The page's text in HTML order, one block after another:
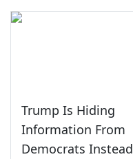
Trump Is Hiding
Information From
Democrats Instead